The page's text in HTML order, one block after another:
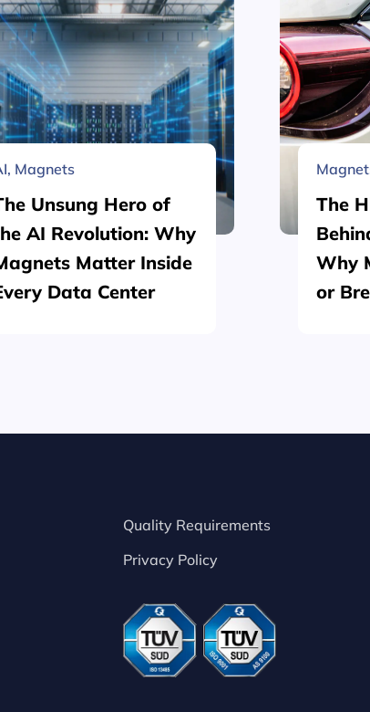
, Magnets
Unsung Hero of
AI Revolution: Why
Matter Inside
Data Center
The
Why
or
Quality Requirements
Privacy Policy